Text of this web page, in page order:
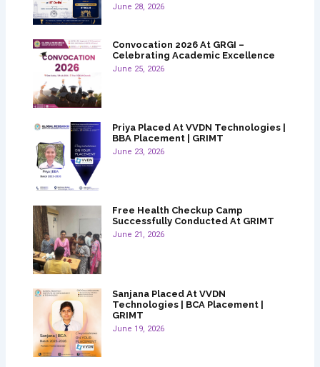
June 28, 2026
Convocation 2026 At GRGI –
Celebrating Academic Excellence
June 25, 2026
Priya Placed At VVDN Technologies |
BBA Placement | GRIMT
June 23, 2026
Free Health Checkup Camp
Successfully Conducted At GRIMT
June 21, 2026
Sanjana Placed At VVDN
Technologies | BCA Placement |
GRIMT
June 19, 2026